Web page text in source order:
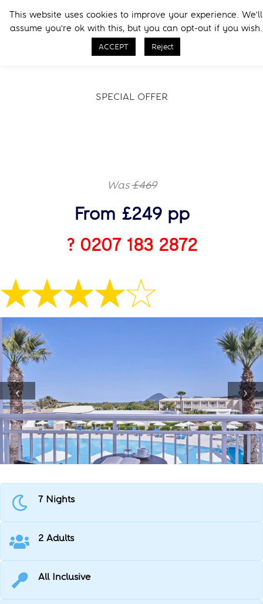
primary
main
Call Now
Menu
SPECIAL OFFER
Was£469
From £249 pp
? 0207 183 2872
7 Nights
2 Adults
All Inclusive
This website uses cookies to improve your experience. We'll
assume you're ok with this, but you can opt-out if you wish.
ACCEPT Reject